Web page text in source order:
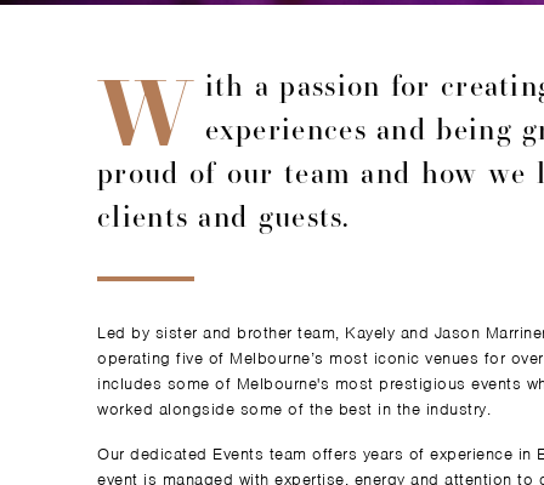
W ith a passion for
experiences and being
proud of our team and how we
clients and guests.
Led by sister and brother team, Kayely and Jason
operating five of Melbourne’s most iconic venues for
includes some of Melbourne's most prestigious events
worked alongside some of the best in the industry.
Our dedicated Events team offers years of experience in
event is managed with expertise, energy and attention